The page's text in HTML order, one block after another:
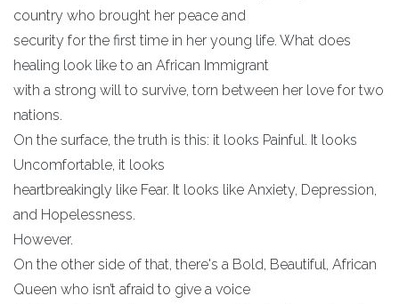
country who brought her peace and
security for the first time in her young life. What does
healing look like to an African Immigrant
with a strong will to survive, torn between her love for two
nations.
On the surface, the truth is this: it looks Painful. It looks
Uncomfortable, it looks
heartbreakingly like Fear. It looks like Anxiety, Depression,
and Hopelessness.
However.
On the other side of that, there's a Bold, Beautiful, African
Queen who isn’t afraid to give a voice